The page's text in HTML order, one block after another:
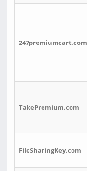
247premiumcart.com
TakePremium.com
FileSharingKey.com